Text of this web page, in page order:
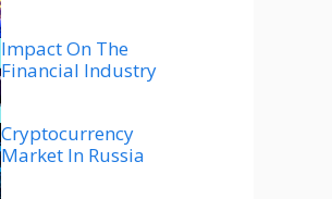
Impact On The
Financial Industry
Cryptocurrency
Market In Russia